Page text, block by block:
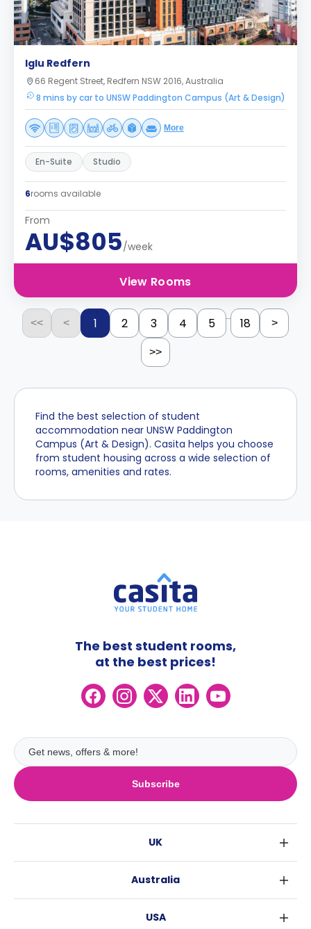
Iglu Redfern
66 Regent Street, Redfern NSW 2016, Australia
8 mins by car to UNSW Paddington Campus (Art & Design)
More
En-Suite Studio
6rooms available
From
AU$805/week
View Rooms
<< < 1 2 3 4 5 ... 18 >
>>
Find the best selection of student
accommodation near UNSW Paddington
Campus (Art & Design). Casita helps you choose
from student housing across a wide selection of
rooms, amenities and rates.
Subscribe
The best student rooms,
at the best prices!
UK
Australia
USA